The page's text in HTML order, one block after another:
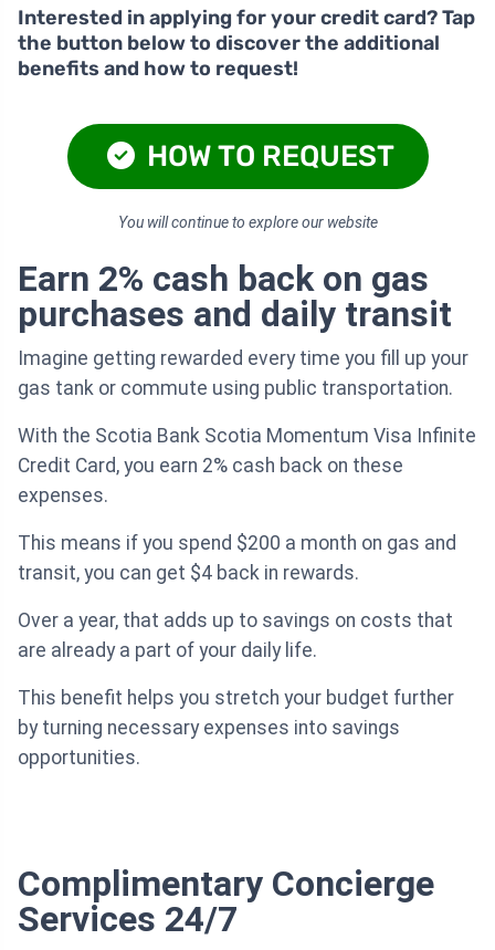
Interested in applying for your credit card? Tap
the button below to discover the additional
benefits and how to request!
HOW TO REQUEST
You will continue to explore our website
Earn 2% cash back on gas
purchases and daily transit
Imagine getting rewarded every time you fill up your
gas tank or commute using public transportation.
With the Scotia Bank Scotia Momentum Visa Infinite
Credit Card, you earn 2% cash back on these
expenses.
This means if you spend $200 a month on gas and
transit, you can get $4 back in rewards.
Over a year, that adds up to savings on costs that
are already a part of your daily life.
This benefit helps you stretch your budget further
by turning necessary expenses into savings
opportunities.
Complimentary Concierge
Services 24/7